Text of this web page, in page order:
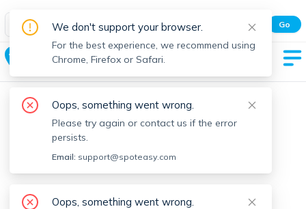
Spot Easy Mobile App
All features and real-time listings.
Go
Clinton
We're sorry, something went
We don't support your browser.
For the best experience, we recommend using
Chrome, Firefox or Safari.
Oops, something went wrong.
Please try again or contact us if the error
persists.
Email: support@spoteasy.com
Oops, something went wrong.